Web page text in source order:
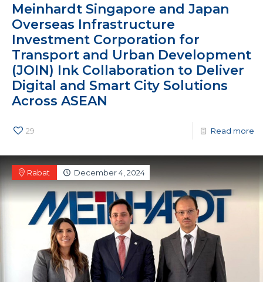
Meinhardt Singapore and Japan
Overseas Infrastructure
Investment Corporation for
Transport and Urban Development
(JOIN) Ink Collaboration to Deliver
Digital and Smart City Solutions
Across ASEAN
29 Read more
Rabat December 4, 2024